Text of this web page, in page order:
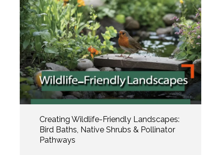
Creating Wildlife-Friendly Landscapes:
Bird Baths, Native Shrubs & Pollinator
Pathways